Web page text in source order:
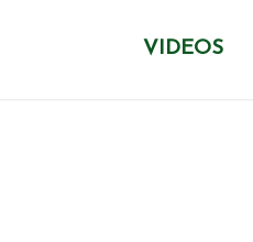
VIDEOS